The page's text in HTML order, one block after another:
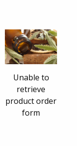
Unable to
retrieve
product order
form